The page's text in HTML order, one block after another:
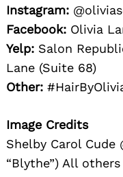
Instagram:
Facebook: Olivia
Yelp: Salon
Lane (Suite 68)
Other:
Image Credits
Shelby Carol
“Blythe”) All